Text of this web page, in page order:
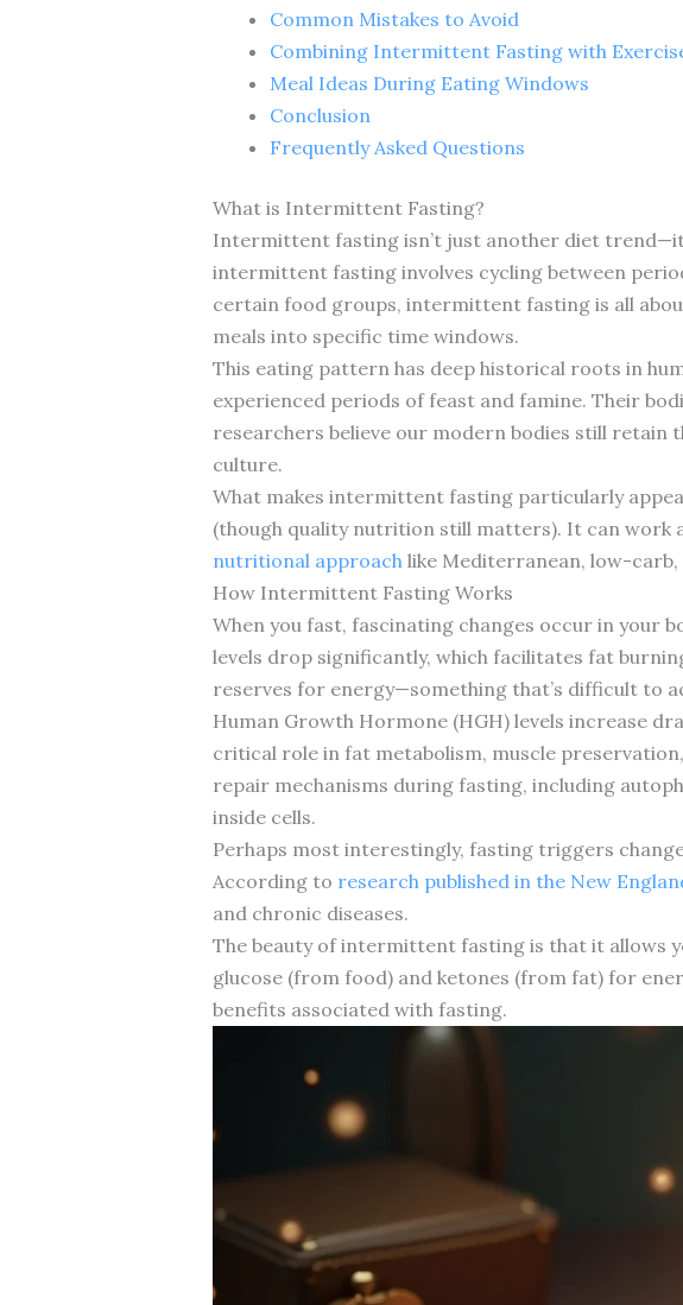
Common Mistakes to Avoid
Combining Intermittent Fasting with
Meal Ideas During Eating Windows
Conclusion
Frequently Asked Questions
What is Intermittent Fasting?
Intermittent fasting isn’t just another diet
intermittent fasting involves cycling between
certain food groups, intermittent fasting is all
meals into specific time windows.
This eating pattern has deep historical roots in
experienced periods of feast and famine. Their
researchers believe our modern bodies still
culture.
What makes intermittent fasting particularly
(though quality nutrition still matters). It can work
nutritional approach like Mediterranean, low-
How Intermittent Fasting Works
When you fast, fascinating changes occur in your
levels drop significantly, which facilitates fat
reserves for energy—something that’s difficult to
Human Growth Hormone (HGH) levels increase
critical role in fat metabolism, muscle
repair mechanisms during fasting, including
inside cells.
Perhaps most interestingly, fasting triggers
According to research published in the New
and chronic diseases.
The beauty of intermittent fasting is that it allows
glucose (from food) and ketones (from fat) for
benefits associated with fasting.